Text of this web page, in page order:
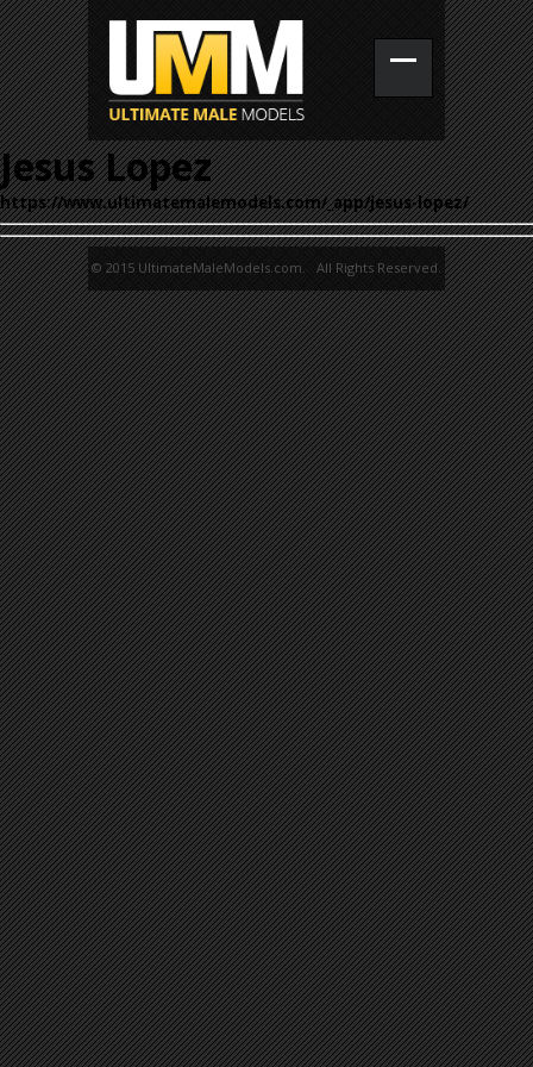
Jesus Lopez
https://www.ultimatemalemodels.com/_app/jesus-lopez/
© 2015 UltimateMaleModels.com. All Rights Reserved.